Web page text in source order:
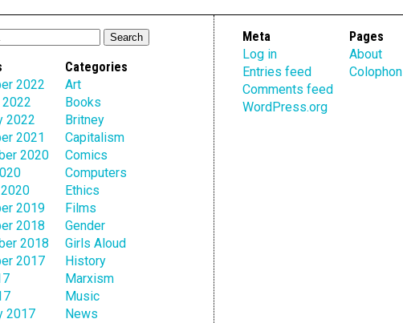
2022
2022
2021
2020
2019
2018
2018
2017
2017
Categories
Art
Books
Britney
Capitalism
Comics
Computers
Ethics
Films
Gender
Girls Aloud
History
Marxism
Music
News
Meta
Log in
Entries feed
Comments feed
WordPress.org
Pages
About
Colophon